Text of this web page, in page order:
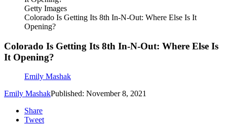
Getty Images
Colorado Is Getting Its 8th In-N-Out: Where Else Is It
Opening?
Colorado Is Getting Its 8th In-N-Out: Where Else Is
It Opening?
Emily Mashak
Emily MashakPublished: November 8, 2021
Share
Tweet